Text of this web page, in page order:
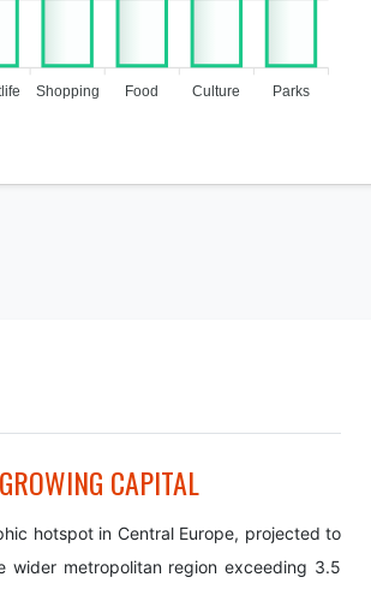
Shopping Food Culture Parks
CAPITAL
hotspot in Central Europe, projected to
metropolitan region exceeding 3.5